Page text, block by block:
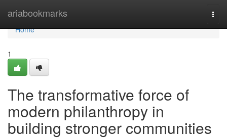
ariabookmarks
Home
Home
1
The transformative force of
modern philanthropy in
building stronger communities